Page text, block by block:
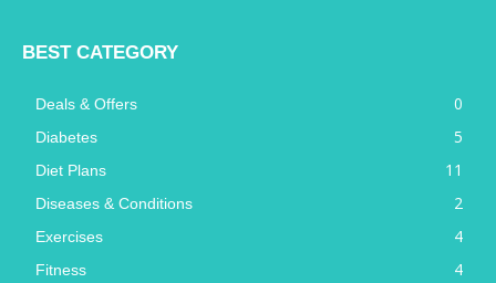
BEST CATEGORY
Deals & Offers 0
Diabetes 5
Diet Plans 11
Diseases & Conditions 2
Exercises 4
Fitness 4